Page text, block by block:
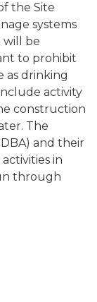
the Site
systems
will be
to prohibit
as drinking
activity
construction
The
and their
in
through